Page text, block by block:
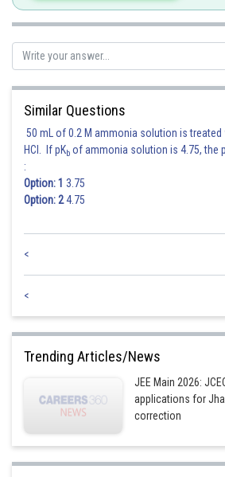
Posted by
himanshu.meshram
Similar Questions
50 mL of 0.2 M ammonia solution is treated
HCl. If pKb of ammonia solution is 4.75, the
:
Option: 1 3.75
Option: 24.75
<
<
Trending Articles/News
JEE Main 2026:
applications for
correction